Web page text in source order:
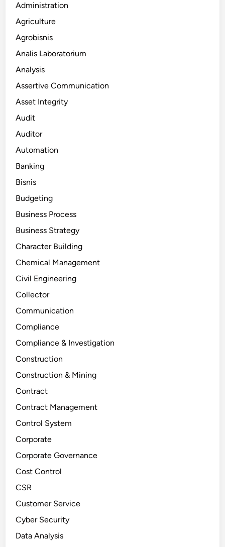
Administration
Agriculture
Agrobisnis
Analis Laboratorium
Analysis
Assertive Communication
Asset Integrity
Audit
Auditor
Automation
Banking
Bisnis
Budgeting
Business Process
Business Strategy
Character Building
Chemical Management
Civil Engineering
Collector
Communication
Compliance
Compliance & Investigation
Construction
Construction & Mining
Contract
Contract Management
Control System
Corporate
Corporate Governance
Cost Control
CSR
Customer Service
Cyber Security
Data Analysis